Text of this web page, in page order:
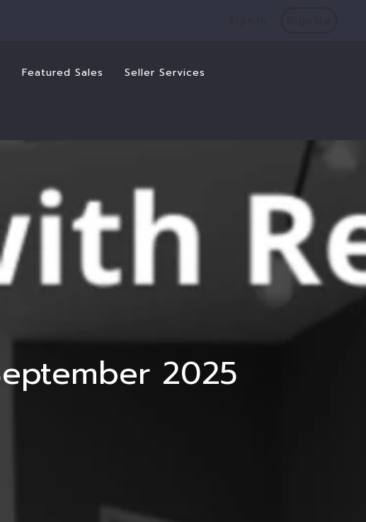
Featured Sales Seller Services
2025